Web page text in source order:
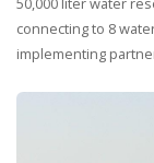
connecting to 8
implementing